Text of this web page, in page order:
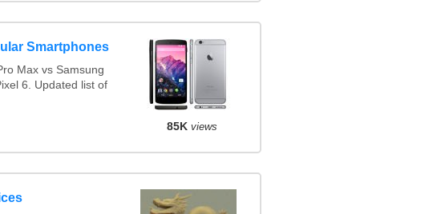
Smartphones
Max vs Samsung
6. Updated list of
85K views